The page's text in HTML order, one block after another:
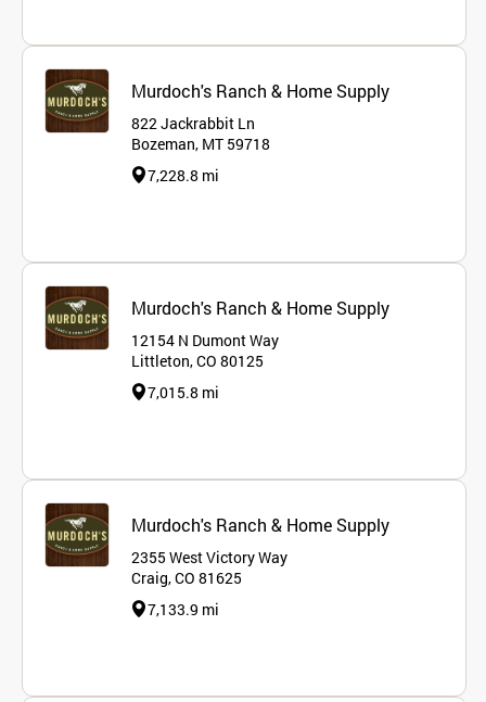
Murdoch's Ranch & Home Supply
822 Jackrabbit Ln
Bozeman, MT 59718
7,228.8 mi
Murdoch's Ranch & Home Supply
12154 N Dumont Way
Littleton, CO 80125
7,015.8 mi
Murdoch's Ranch & Home Supply
2355 West Victory Way
Craig, CO 81625
7,133.9 mi